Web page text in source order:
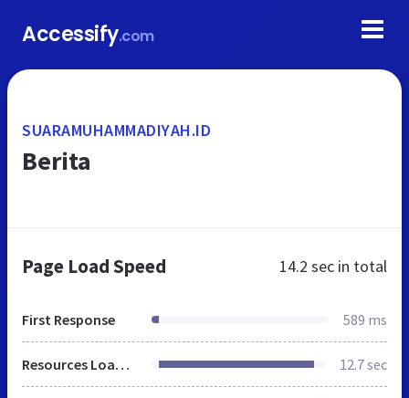
Accessify.com
SUARAMUHAMMADIYAH.ID
Berita
Page Load Speed 14.2 sec in total
First Response 589 ms
Resources Loaded 12.7 sec